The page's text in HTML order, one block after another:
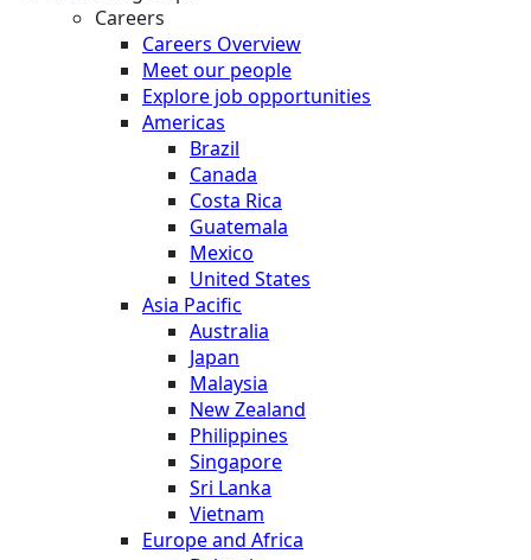
Careers
Careers Overview
Meet our people
Explore job opportunities
Americas
Brazil
Canada
Costa Rica
Guatemala
Mexico
United States
Asia Pacific
Australia
Japan
Malaysia
New Zealand
Philippines
Singapore
Sri Lanka
Vietnam
Europe and Africa